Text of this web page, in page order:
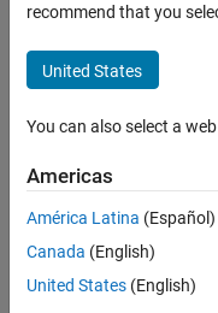
Probability Distributions and
Univariate Continuous
ON THIS PAGE
Description
Examples
Input Arguments
Output Arguments
Syntax
x = norminv(p,mu)
[x,xLo,xUp] =
[x,xLo,xUp] =
Description
x= norminv(p)
cumulative
recommend that you
United States
You can also select a
Americas
América Latina (Español)
Canada (English)
United States (English)